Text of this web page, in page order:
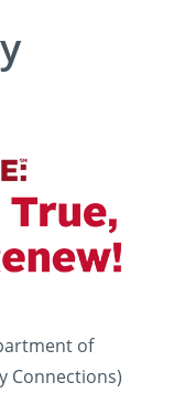
of
Connections)